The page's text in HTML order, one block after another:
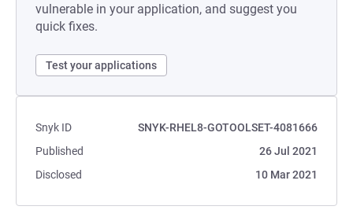
vulnerable in your application, and suggest you
quick fixes.
Test your applications
Snyk ID
SNYK-RHEL8-GOTOOLSET-4081666
Published
26 Jul 2021
Disclosed
10 Mar 2021